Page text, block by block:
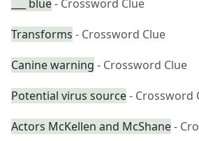
___ blue- Crossword Clue
Transforms - Crossword Clue
Canine warning - Crossword Clue
Potential virus source- Crossword
Actors McKellen and McShane-